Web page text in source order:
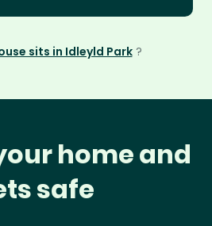
sits in Idleyld Park ?
home and
safe